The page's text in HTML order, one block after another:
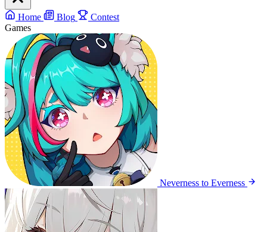
Home Blog
Contest
Games
Neverness to Everness